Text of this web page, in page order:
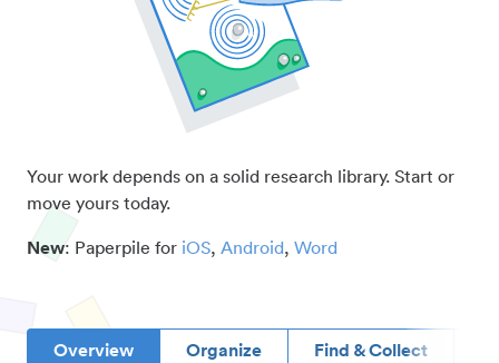
Your work depends on a solid research library. Start or
move yours today.
New: Paperpile for iOS, Android, Word
Overview Organize Find & Collect